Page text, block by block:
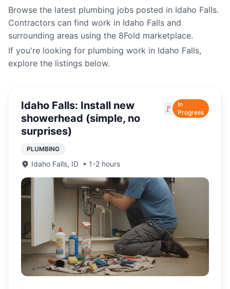
Browse the latest plumbing jobs posted in Idaho Falls.
Contractors can find work in Idaho Falls and
surrounding areas using the 8Fold marketplace.
If you're looking for plumbing work in Idaho Falls,
explore the listings below.
Idaho Falls: Install new
showerhead (simple, no
surprises)
🚩
In
Progress
PLUMBING
Idaho Falls, ID • 1-2 hours